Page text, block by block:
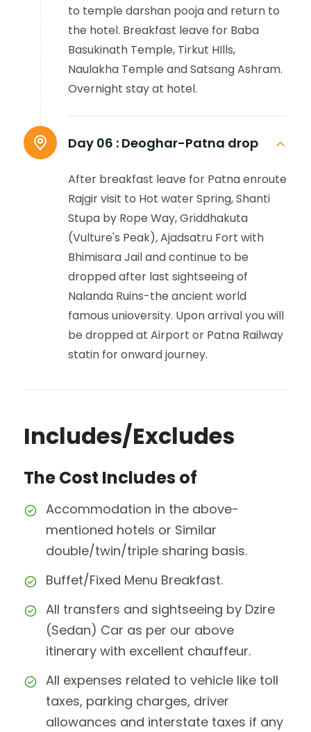
to temple darshan pooja and return to
the hotel. Breakfast leave for Baba
Basukinath Temple, Tirkut HIlls,
Naulakha Temple and Satsang Ashram.
Overnight stay at hotel.
Day 06 : Deoghar-Patna drop
After breakfast leave for Patna enroute
Rajgir visit to Hot water Spring, Shanti
Stupa by Rope Way, Griddhakuta
(Vulture's Peak), Ajadsatru Fort with
Bhimisara Jail and continue to be
dropped after last sightseeing of
Nalanda Ruins-the ancient world
famous unioversity. Upon arrival you will
be dropped at Airport or Patna Railway
statin for onward journey.
Includes/Excludes
The Cost Includes of
Accommodation in the above-
mentioned hotels or Similar
double/twin/triple sharing basis.
Buffet/Fixed Menu Breakfast.
All transfers and sightseeing by Dzire
(Sedan) Car as per our above
itinerary with excellent chauffeur.
All expenses related to vehicle like toll
taxes, parking charges, driver
allowances and interstate taxes if any